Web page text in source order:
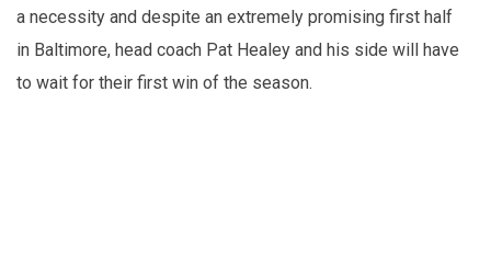
a necessity and despite an extremely promising first half
in Baltimore, head coach Pat Healey and his side will have
to wait for their first win of the season.